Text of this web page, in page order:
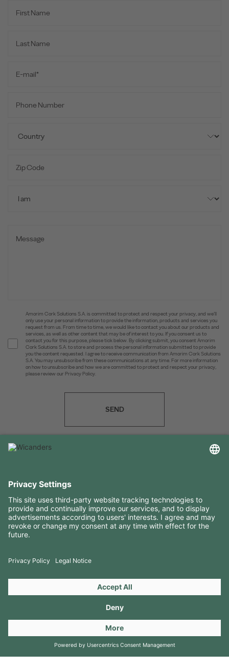
Amorim Cork Solutions S.A. is committed to protect and respect your privacy, and we’ll
only use your personal information to provide the information, products and services you
request from us. From time to time, we would like to contact you about our products and
services, as well as other content that may be of interest to you. If you consent us to
contact you for this purpose, please tick below. By clicking submit, you consent Amorim
Cork Solutions S.A. to store and process the personal information submitted to provide
you the content requested. I agree to receive communication from Amorim Cork Solutions
S.A. You may unsubscribe from these communications at any time. For more information
on how to unsubscribe and how we are committed to protect and respect your privacy,
please review our Privacy Policy.
SEND
RESOURCES
CONTACTS
Copyright 2026 © Amorim Cork Solutions. All rights reserved.
byWebcomum